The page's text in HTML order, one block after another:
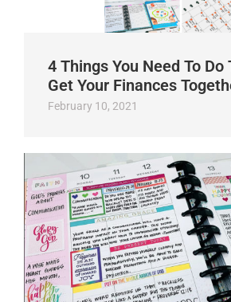
4 Things You Need To Do
Get Your Finances
February 10, 2021